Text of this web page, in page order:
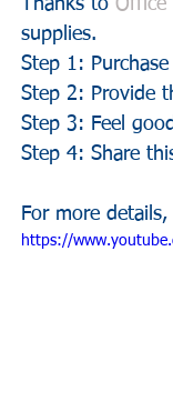
supplies.
Step 1:
Step 2: Provide
Step 3: Feel
Step 4: Share
For more
https://